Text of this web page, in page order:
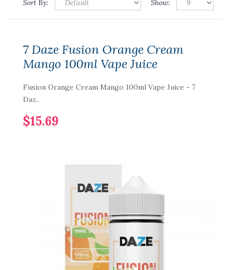
Sort By: Show:
7 Daze Fusion Orange Cream
Mango 100ml Vape Juice
Fusion Orange Cream Mango 100ml Vape Juice - 7
Daz..
$15.69